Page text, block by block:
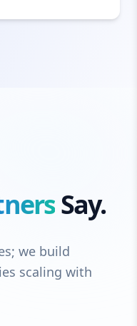
Say.
we build
scaling with